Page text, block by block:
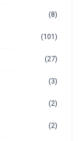
(8)
(101)
(27)
(3)
(2)
(2)